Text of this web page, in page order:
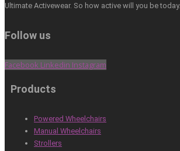
Ultimate Activewear. So how active will you be today…
Follow us
Facebook Linkedin Instagram
Products
Powered Wheelchairs
Manual Wheelchairs
Strollers